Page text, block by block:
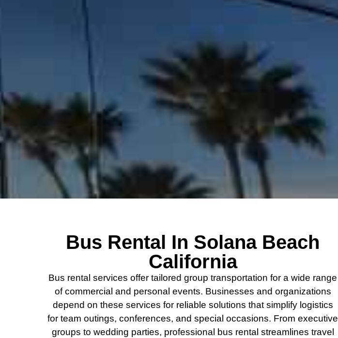
Bus Rental In Solana Beach
California
Bus rental services offer tailored group transportation for a wide range
of commercial and personal events. Businesses and organizations
depend on these services for reliable solutions that simplify logistics
for team outings, conferences, and special occasions. From executive
groups to wedding parties, professional bus rental streamlines travel